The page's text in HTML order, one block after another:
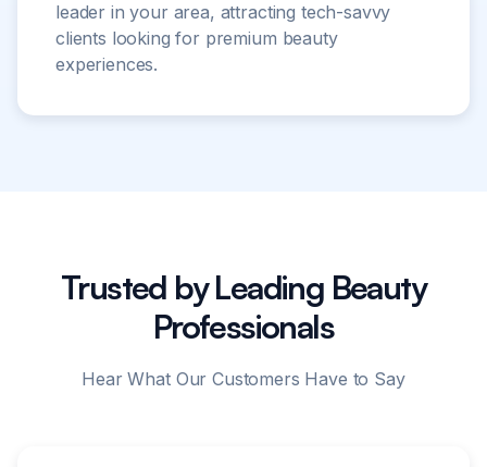
leader in your area, attracting tech-savvy
clients looking for premium beauty
experiences.
Trusted by Leading Beauty
Professionals
Hear What Our Customers Have to Say